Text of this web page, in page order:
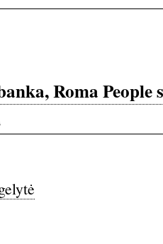
Roma